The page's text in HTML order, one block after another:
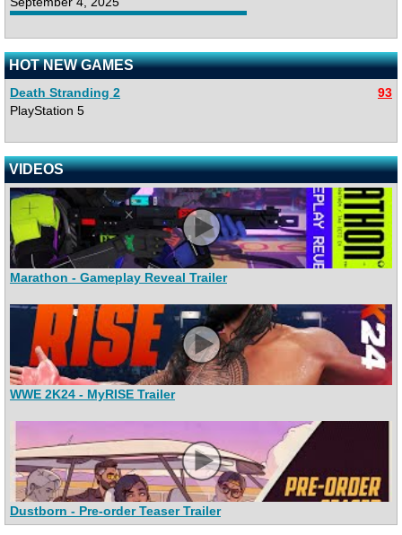
HOT NEW GAMES
Death Stranding 2
93
PlayStation 5
VIDEOS
Marathon - Gameplay Reveal Trailer
WWE 2K24 - MyRISE Trailer
Dustborn - Pre-order Teaser Trailer